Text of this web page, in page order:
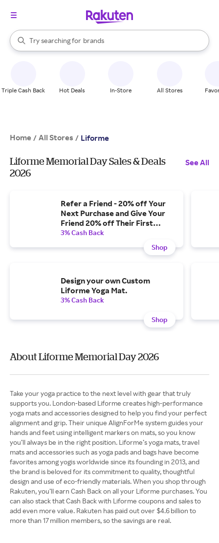
Search Rakuten
Try searching for
stores
brands
groceries
When autocomplete results are available, use the up and down
Triple Cash Back Hot Deals In-Store All Stores
Home / All Stores / Liforme
Liforme Memorial Day Sales & Deals
2026
See All
Refer a Friend - 20% off Your
Next Purchase and Give Your
Friend 20% off Their First
Order
3% Cash Back
Shop
Design your own Custom
Liforme Yoga Mat.
3% Cash Back
Shop
About Liforme Memorial Day 2026
Take your yoga practice to the next level with gear that truly
supports you. London-based Liforme creates high-performance
yoga mats and accessories designed to help you find your perfect
alignment and grip. Their unique AlignForMe system guides your
hands and feet using intelligent markers on mats, so you know
you’ll always be in the right position. Liforme’s yoga mats, travel
mats and accessories such as yoga pads and bags have become
favorites among yogis worldwide since its founding in 2013, and
the brand is beloved for its commitment to quality, thoughtful
design and use of eco-friendly materials. When you shop through
Rakuten, you’ll earn Cash Back on all your Liforme purchases. You
can also stack that Cash Back with Liforme coupons and sales to
add even more value. Rakuten has paid out over $4.6 billion to
more than 17 million members, so the savings are real.